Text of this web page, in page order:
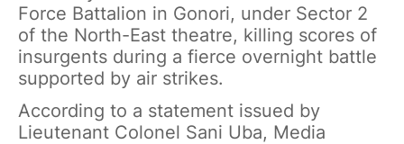
Force Battalion in Gonori, under Sector 2
of the North-East theatre, killing scores of
insurgents during a fierce overnight battle
supported by air strikes.
According to a statement issued by
Lieutenant Colonel Sani Uba, Media